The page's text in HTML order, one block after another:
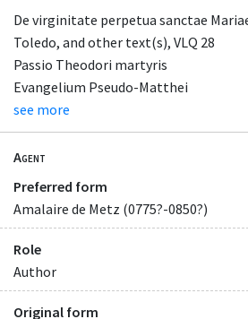
De virginitate perpetua sanctae
Toledo, and other text(s), VLQ 28
Passio Theodori martyris
Evangelium Pseudo-Matthei
see more
Agent
Preferred form
Amalaire de Metz (0775?-0850?)
Role
Author
Original form